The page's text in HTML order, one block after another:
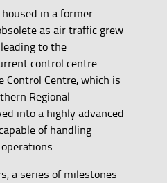
in a former
as air traffic grew
to the
control centre.
Control Centre, which is
Regional
into a highly advanced
of handling
a series of milestones